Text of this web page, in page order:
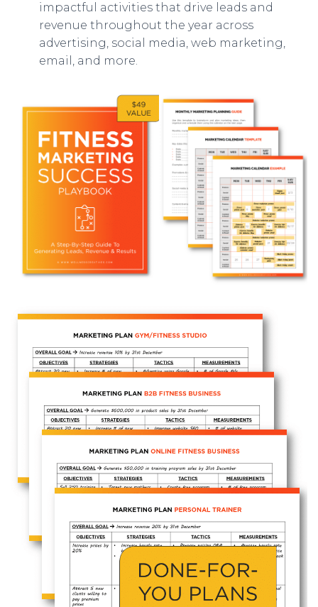
impactful activities that drive leads and
revenue throughout the year across
advertising, social media, web marketing,
email, and more.